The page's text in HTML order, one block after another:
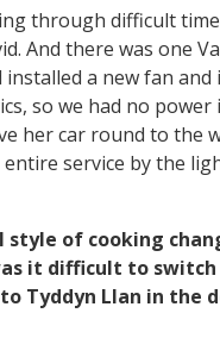
through difficult
And there was one
installed a new fan
so we had no power
her car round to the
entire service by the
style of cooking
it difficult to
Tyddyn Llan in the